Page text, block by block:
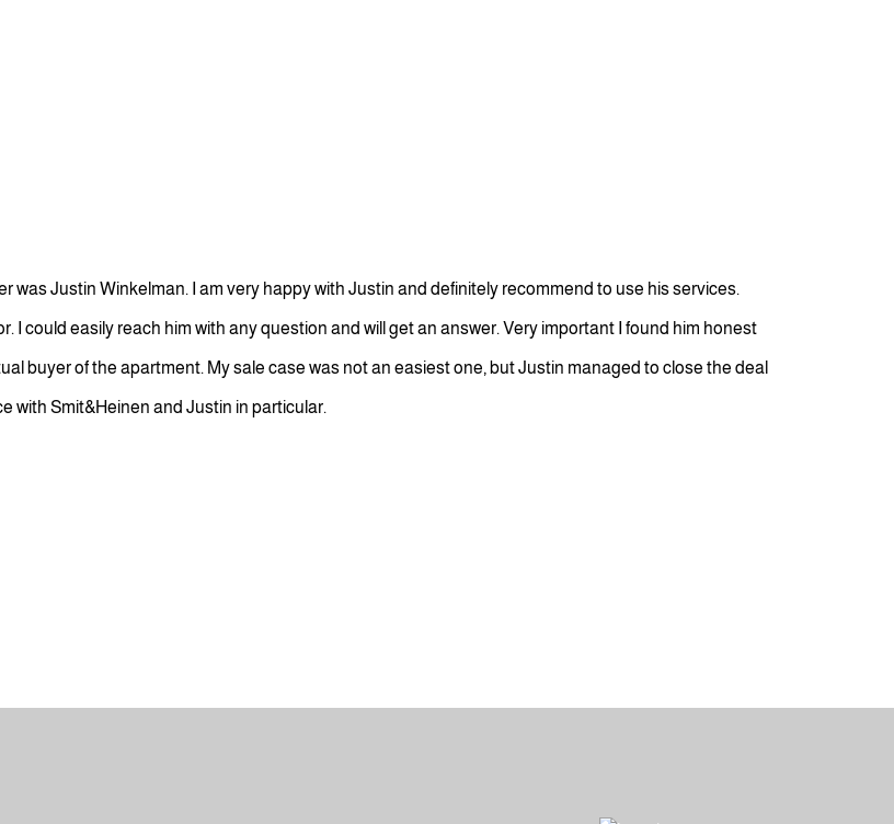
was Justin Winkelman. I am very happy with Justin and definitely recommend to use his services.
I could easily reach him with any question and will get an answer. Very important I found him honest
buyer of the apartment. My sale case was not an easiest one, but Justin managed to close the deal
with Smit&Heinen and Justin in particular.